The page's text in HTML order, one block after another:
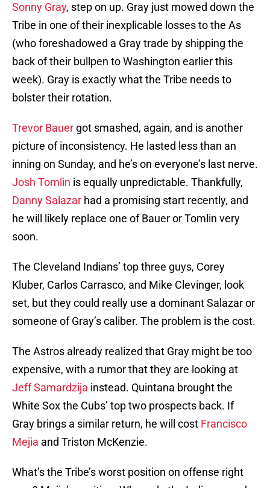
Sonny Gray, step on up. Gray just mowed down the
Tribe in one of their inexplicable losses to the As
(who foreshadowed a Gray trade by shipping the
back of their bullpen to Washington earlier this
week). Gray is exactly what the Tribe needs to
bolster their rotation.
Trevor Bauer got smashed, again, and is another
picture of inconsistency. He lasted less than an
inning on Sunday, and he’s on everyone’s last nerve.
Josh Tomlin is equally unpredictable. Thankfully,
Danny Salazar had a promising start recently, and
he will likely replace one of Bauer or Tomlin very
soon.
The Cleveland Indians’ top three guys, Corey
Kluber, Carlos Carrasco, and Mike Clevinger, look
set, but they could really use a dominant Salazar or
someone of Gray’s caliber. The problem is the cost.
The Astros already realized that Gray might be too
expensive, with a rumor that they are looking at
Jeff Samardzija instead. Quintana brought the
White Sox the Cubs’ top two prospects back. If
Gray brings a similar return, he will cost Francisco
Mejia and Triston McKenzie.
What’s the Tribe’s worst position on offense right